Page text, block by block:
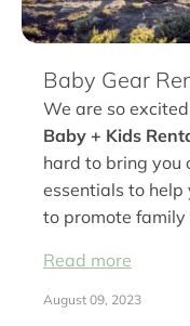
Baby Gear
We are so
Baby + Kids
hard to bring you
essentials to
to promote family
Read more
August 09, 2023